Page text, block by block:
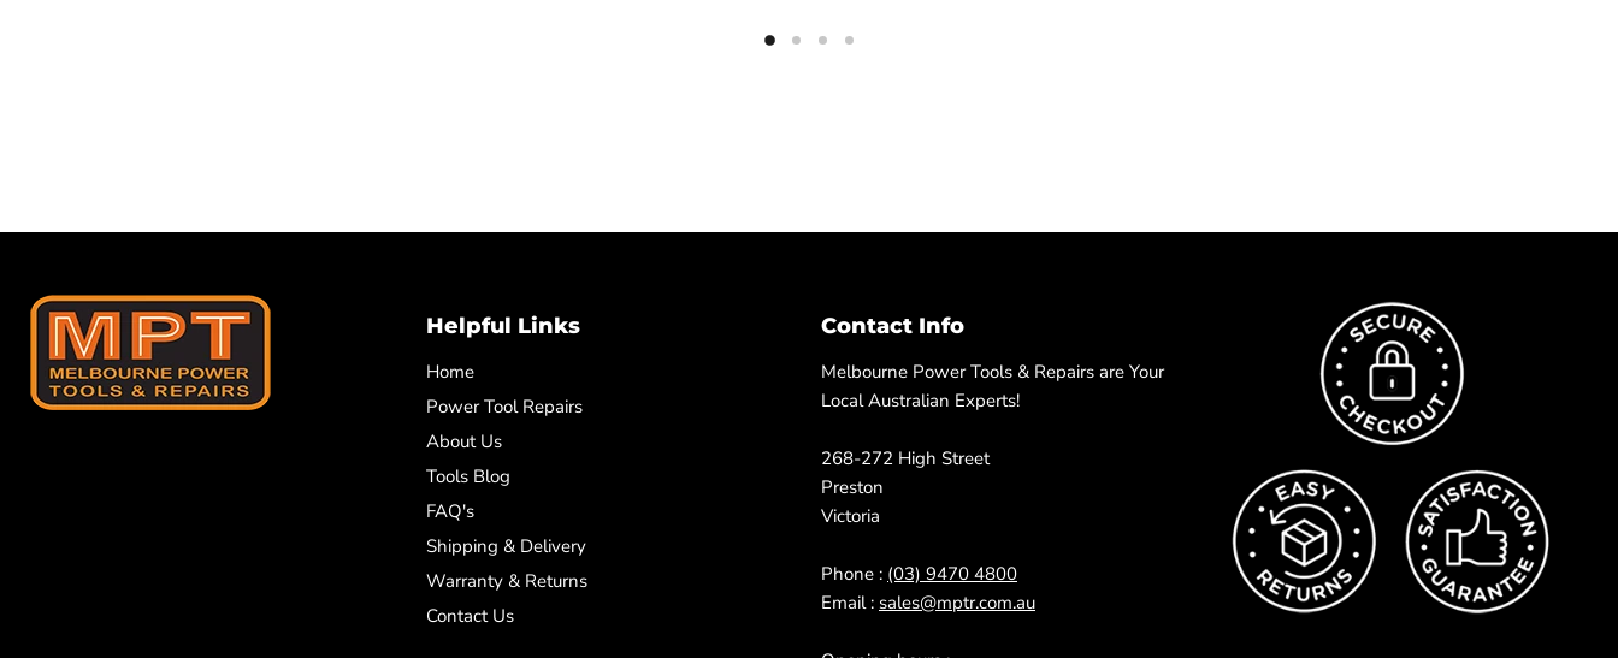
Helpful Links
Home
Power Tool Repairs
About Us
Tools Blog
FAQ's
Shipping & Delivery
Warranty & Returns
Contact Us
Contact Info
Melbourne Power Tools & Repairs are Your
Local Australian Experts!
268-272 High Street
Preston
Victoria
Phone : (03) 9470 4800
Email : sales@mptr.com.au